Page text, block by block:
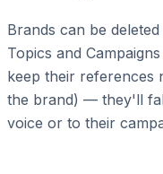
Brands can be
Topics and
keep their references
the brand) — they'll
voice or to their